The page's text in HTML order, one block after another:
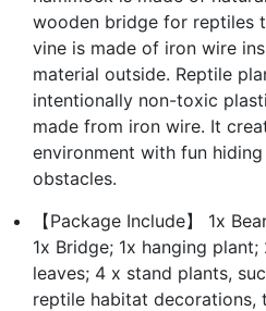
wooden bridge for reptiles
vine is made of iron wire
material outside. Reptile
intentionally non-toxic
made from iron wire. It
environment with fun
obstacles.
【Package Include】 1x
1x Bridge; 1x hanging
leaves; 4 x stand plants,
reptile habitat decorations,